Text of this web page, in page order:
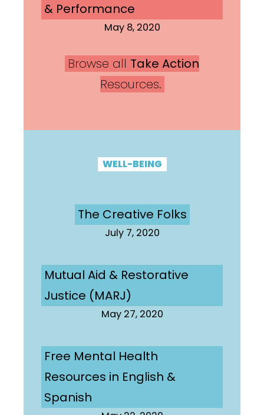
& Performance
May 8, 2020
Browse all Take Action
Resources.
WELL-BEING
The Creative Folks
July 7, 2020
Mutual Aid & Restorative
Justice (MARJ)
May 27, 2020
Free Mental Health
Resources in English &
Spanish